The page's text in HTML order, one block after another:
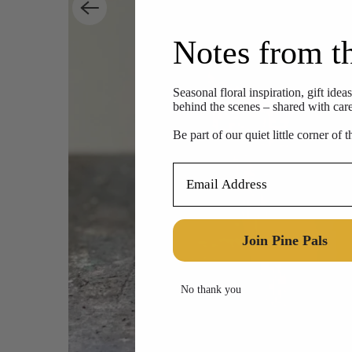
Notes from
Seasonal floral inspiration, gift
behind the scenes – shared with
Be part of our quiet little corner of
Join Pine Pals
No thank you